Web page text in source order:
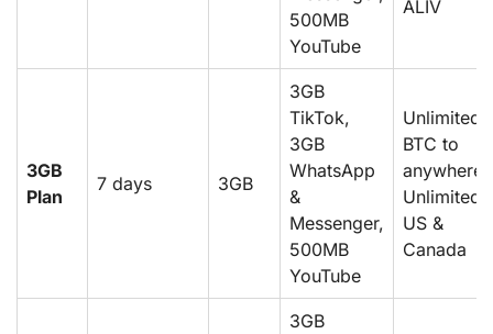
500MB
YouTube
ALIV
3GB
Plan
7 days 3GB
3GB
TikTok,
3GB
WhatsApp
&
Messenger,
500MB
YouTube
Unlimited
BTC to
anywhere,
Unlimited
US &
Canada
3GB